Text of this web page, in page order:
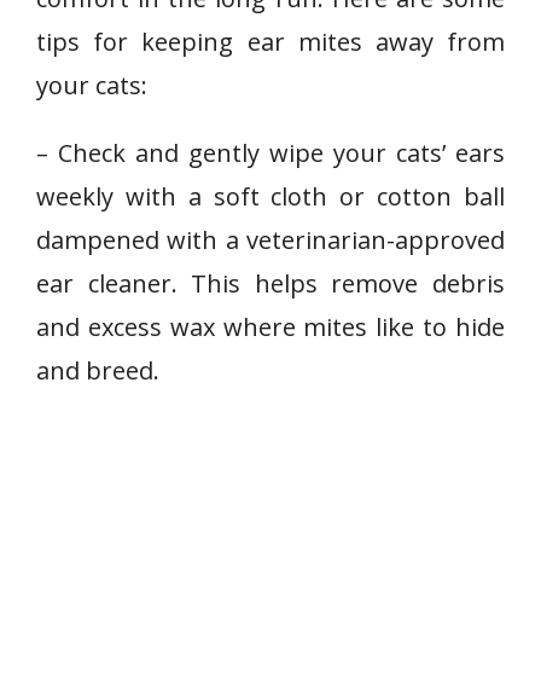
tips for keeping ear mites away from
your cats:
– Check and gently wipe your cats’ ears
weekly with a soft cloth or cotton ball
dampened with a veterinarian-approved
ear cleaner. This helps remove debris
and excess wax where mites like to hide
and breed.